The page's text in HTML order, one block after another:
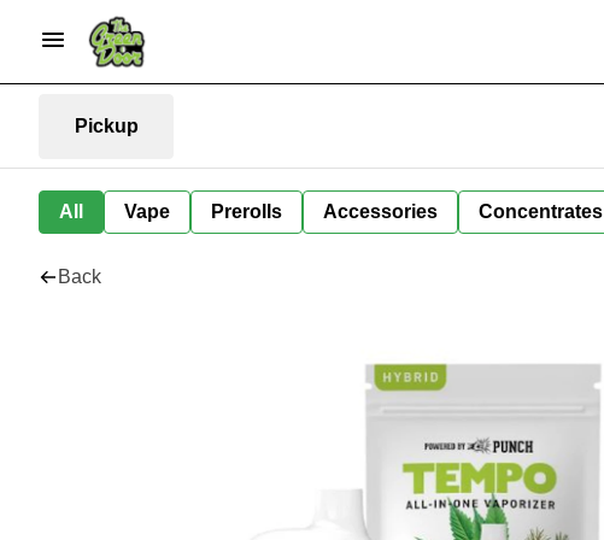
Pickup
All Vape Prerolls Accessories Concentrates
Back